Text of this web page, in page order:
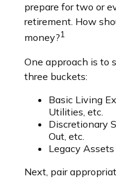
prepare for two or
retirement. How
money?1
One approach is to
three buckets:
Basic Living
Utilities, etc.
Discretionary
Out, etc.
Legacy
Next, pair